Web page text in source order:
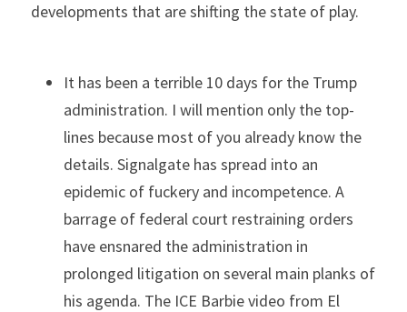
developments that are shifting the state of play.
It has been a terrible 10 days for the Trump
administration. I will mention only the top-
lines because most of you already know the
details. Signalgate has spread into an
epidemic of fuckery and incompetence. A
barrage of federal court restraining orders
have ensnared the administration in
prolonged litigation on several main planks of
his agenda. The ICE Barbie video from El